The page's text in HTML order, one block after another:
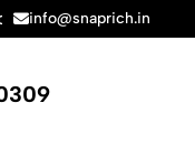
| 🏢15+
info@snaprich.in